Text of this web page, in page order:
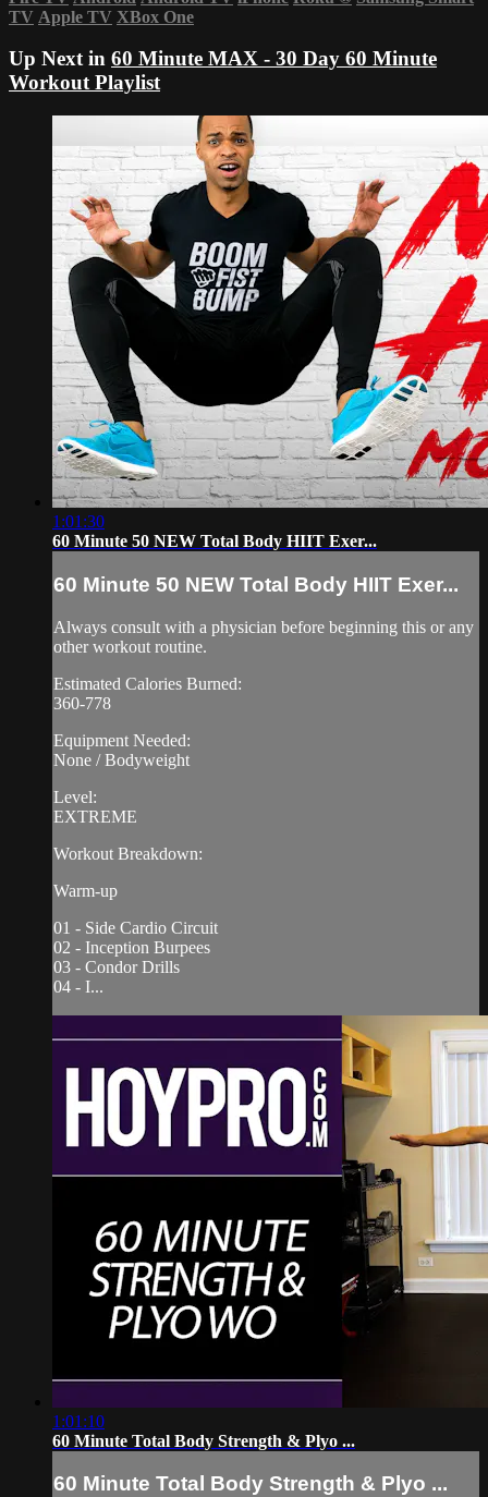
TV Apple TV XBox One
Up Next in 60 Minute MAX - 30 Day 60 Minute
Workout Playlist
1:01:30
60 Minute 50 NEW Total Body HIIT Exer...
60 Minute 50 NEW Total Body HIIT Exer...
Always consult with a physician before beginning this or any
other workout routine.
Estimated Calories Burned:
360-778
Equipment Needed:
None / Bodyweight
Level:
EXTREME
Workout Breakdown:
Warm-up
01 - Side Cardio Circuit
02 - Inception Burpees
03 - Condor Drills
04 - I...
1:01:10
60 Minute Total Body Strength & Plyo ...
60 Minute Total Body Strength & Plyo ...